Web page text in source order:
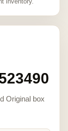
Original box